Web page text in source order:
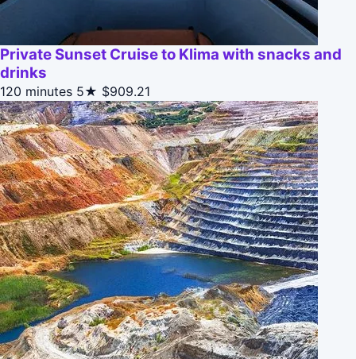
Private Sunset Cruise to Klima with snacks and
drinks
120 minutes 5★ $909.21